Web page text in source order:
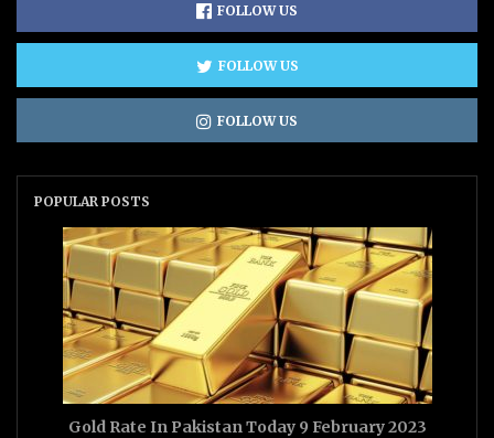
FOLLOW US
FOLLOW US
FOLLOW US
POPULAR POSTS
Gold Rate In Pakistan Today 9 February 2023